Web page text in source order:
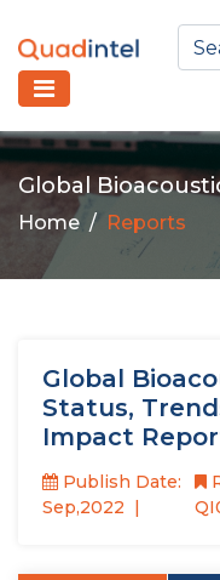
Global
Home Reports
Global
Status,
Impact
Publish Date:
Sep,2022